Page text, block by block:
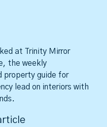
at Trinity Mirror
the weekly
property guide for
lead on interiors with